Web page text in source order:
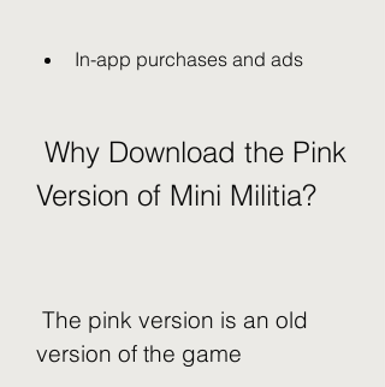
In-app purchases and ads
Version of Mini Militia?
version of the game